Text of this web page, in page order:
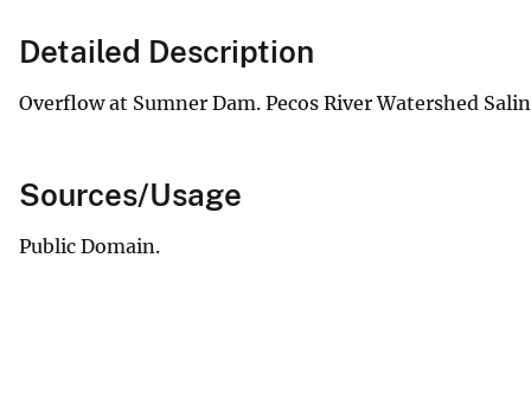
Detailed Description
Overflow at Sumner Dam. Pecos River Watershed
Sources/Usage
Public Domain.